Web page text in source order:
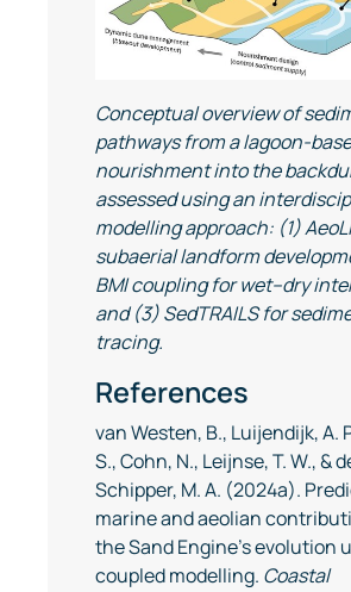
Conceptual overview of
pathways from a lagoon-
nourishment into the
assessed using an
modelling approach: (1)
subaerial landform
BMI coupling for wet–dry
and (3) SedTRAILS for
tracing.
References
van Westen, B., Luijendijk, A.
S., Cohn, N., Leijnse, T. W., &
Schipper, M. A. (2024a).
marine and aeolian
the Sand Engine’s evolution
coupled modelling. Coastal